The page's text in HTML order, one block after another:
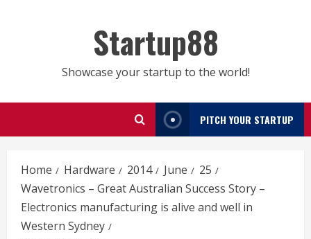
Startup88
Showcase your startup to the world!
PITCH YOUR STARTUP
Home Hardware 2014 June
25
Wavetronics – Great Australian Success Story –
Electronics manufacturing is alive and well in
Western Sydney